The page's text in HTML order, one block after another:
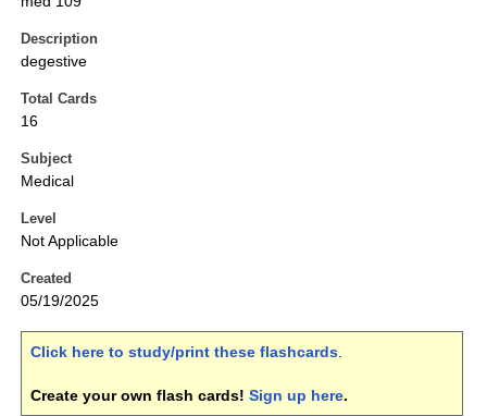
Description
degestive
Total Cards
16
Subject
Medical
Level
Not Applicable
Created
05/19/2025
Click here to study/print these flashcards.
Create your own flash cards! Sign up here.